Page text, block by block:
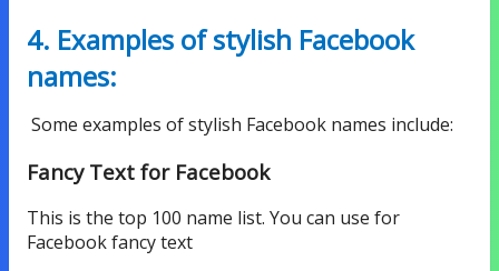
4. Examples of stylish Facebook
names:
Some examples of stylish Facebook names include:
Fancy Text for Facebook
This is the top 100 name list. You can use for
Facebook fancy text